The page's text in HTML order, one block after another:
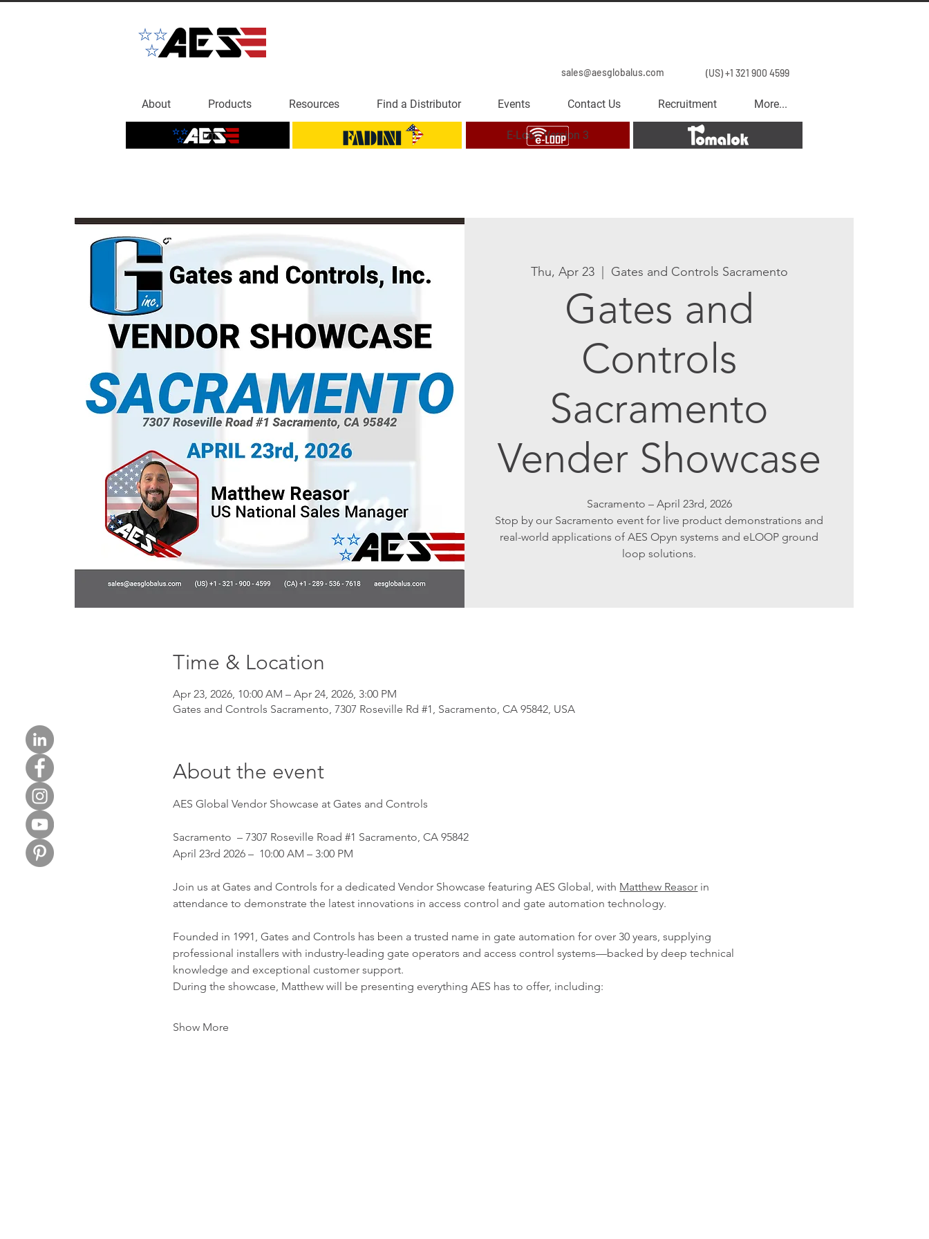
sales@aesglobalus.com (US) +1 321 900 4599
About Products Resources Find a Distributor Events Contact Us Recruitment More...
Home E-Loop Version 3 Tomalok
Thu, Apr 23
  |
Gates and Controls Sacramento
Gates and
Controls
Sacramento
Vender Showcase
Sacramento – April 23rd, 2026
Stop by our Sacramento event for live product demonstrations and
real-world applications of AES Opyn systems and eLOOP ground
loop solutions.
Time & Location
Apr 23, 2026, 10:00 AM – Apr 24, 2026, 3:00 PM
Gates and Controls Sacramento, 7307 Roseville Rd #1, Sacramento, CA 95842, USA
About the event
AES Global Vendor Showcase at Gates and Controls
Sacramento  – 7307 Roseville Road #1 Sacramento, CA 95842
April 23rd 2026 –  10:00 AM – 3:00 PM
Join us at Gates and Controls for a dedicated Vendor Showcase featuring AES Global, with Matthew Reasor in
attendance to demonstrate the latest innovations in access control and gate automation technology.
Founded in 1991, Gates and Controls has been a trusted name in gate automation for over 30 years, supplying
professional installers with industry-leading gate operators and access control systems—backed by deep technical
knowledge and exceptional customer support.
During the showcase, Matthew will be presenting everything AES has to offer, including:
Show More